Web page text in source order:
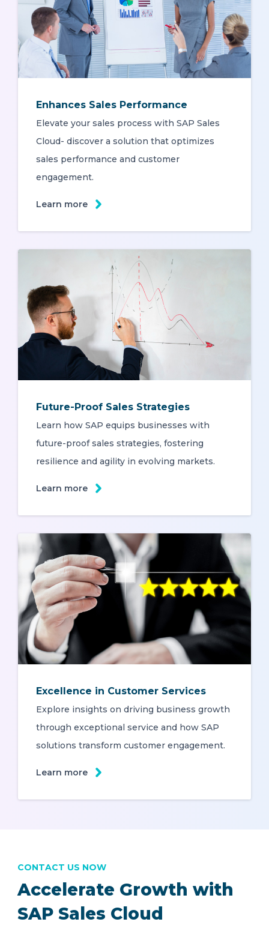
Enhances Sales Performance
Elevate your sales process with SAP Sales
Cloud- discover a solution that optimizes
sales performance and customer
engagement.
Learn more
Future-Proof Sales Strategies
Learn how SAP equips businesses with
future-proof sales strategies, fostering
resilience and agility in evolving markets.
Learn more
Excellence in Customer Services
Explore insights on driving business growth
through exceptional service and how SAP
solutions transform customer engagement.
Learn more
Accelerate Growth with
SAP Sales Cloud
CONTACT US NOW